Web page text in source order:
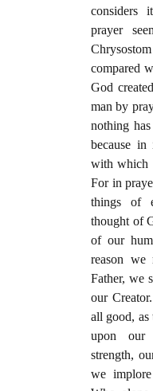
considers
prayer
compared
God
man by
nothing
because in
with which
For in
things of
thought of
of our
reason we
Father, we
our
all good,
upon our
strength,
we